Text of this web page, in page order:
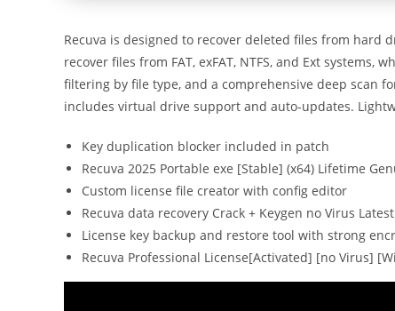
Recuva is designed to recover deleted files from hard
recover files from FAT, exFAT, NTFS, and Ext
filtering by file type, and a comprehensive deep scan
includes virtual drive support and auto-updates.
Key duplication blocker included in patch
Recuva 2025 Portable exe [Stable] (x64) Lifetime
Custom license file creator with config editor
Recuva data recovery Crack + Keygen no Virus Latest
License key backup and restore tool with strong
Recuva Professional License[Activated] [no Virus]